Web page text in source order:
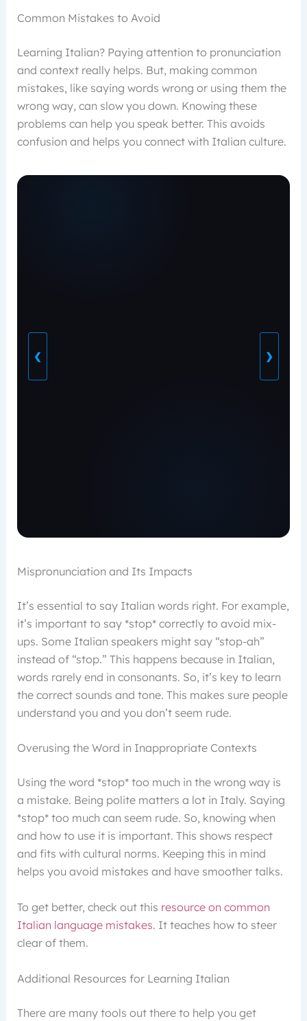
Common Mistakes to Avoid
Learning Italian? Paying attention to pronunciation
and context really helps. But, making common
mistakes, like saying words wrong or using them the
wrong way, can slow you down. Knowing these
problems can help you speak better. This avoids
confusion and helps you connect with Italian culture.
❮ ❯
Mispronunciation and Its Impacts
It’s essential to say Italian words right. For example,
it’s important to say *stop* correctly to avoid mix-
ups. Some Italian speakers might say “stop-ah”
instead of “stop.” This happens because in Italian,
words rarely end in consonants. So, it’s key to learn
the correct sounds and tone. This makes sure people
understand you and you don’t seem rude.
Overusing the Word in Inappropriate Contexts
Using the word *stop* too much in the wrong way is
a mistake. Being polite matters a lot in Italy. Saying
*stop* too much can seem rude. So, knowing when
and how to use it is important. This shows respect
and fits with cultural norms. Keeping this in mind
helps you avoid mistakes and have smoother talks.
To get better, check out this resource on common
Italian language mistakes. It teaches how to steer
clear of them.
Additional Resources for Learning Italian
There are many tools out there to help you get